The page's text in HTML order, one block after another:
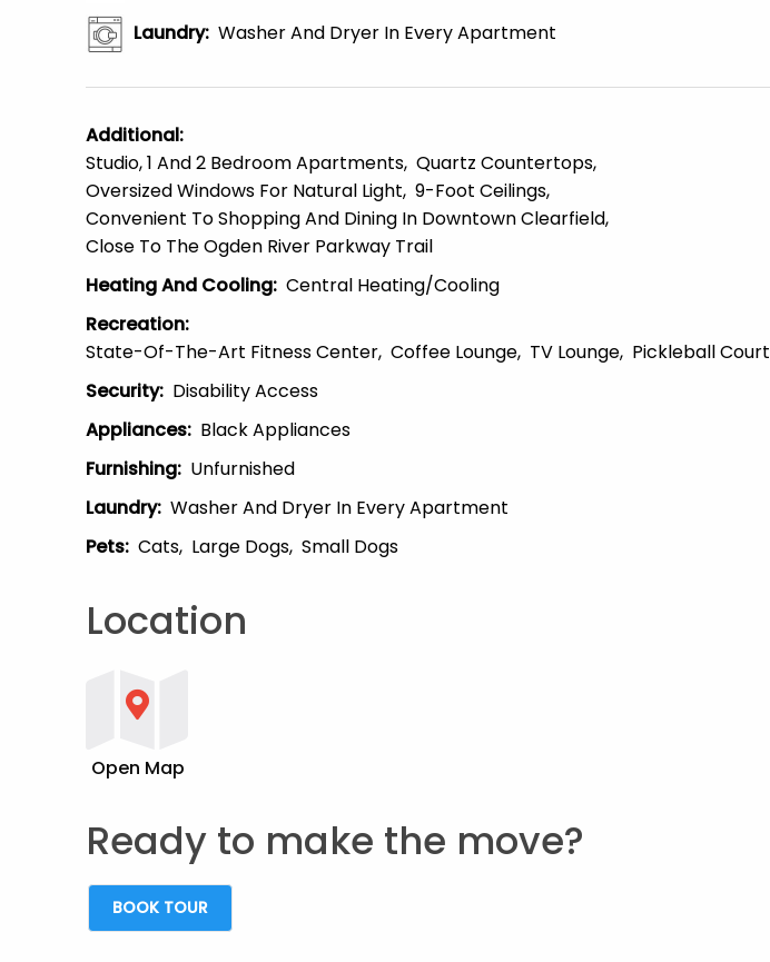
Laundry: Washer And Dryer In Every Apartment
Additional:
Studio, 1 And 2 Bedroom Apartments Quartz Countertops
Oversized Windows For Natural Light 9-Foot Ceilings
Convenient To Shopping And Dining In Downtown Clearfield
Close To The Ogden River Parkway Trail
Heating And Cooling: Central Heating/Cooling
Recreation:
State-Of-The-Art Fitness Center Coffee Lounge TV Lounge Pickleball Court
Security: Disability Access
Appliances: Black Appliances
Furnishing: Unfurnished
Laundry: Washer And Dryer In Every Apartment
Pets: Cats Large Dogs Small Dogs
Location
Open Map
Ready to make the move?
BOOK TOUR